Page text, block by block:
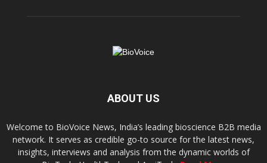
ABOUT US
Welcome to BioVoice News, India’s leading bioscience B2B media
network. It serves as credible go-to source for the latest news,
insights, interviews and analysis from the dynamic worlds of